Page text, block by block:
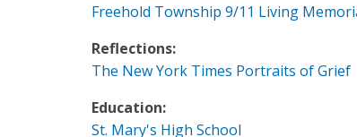
Freehold Township 9/11 Living
Reflections:
The New York Times Portraits of Grief
Education:
St. Mary's High School